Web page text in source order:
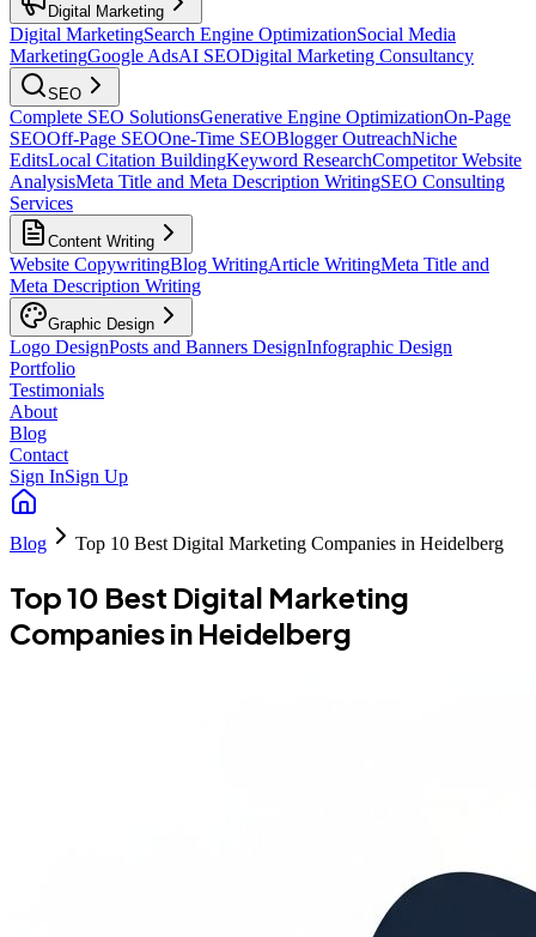
Digital Marketing
Digital MarketingSearch Engine OptimizationSocial Media
MarketingGoogle AdsAI SEODigital Marketing Consultancy
SEO
Complete SEO SolutionsGenerative Engine OptimizationOn-Page
SEOOff-Page SEOOne-Time SEOBlogger OutreachNiche
EditsLocal Citation BuildingKeyword ResearchCompetitor Website
AnalysisMeta Title and Meta Description WritingSEO Consulting
Services
Content Writing
Website CopywritingBlog WritingArticle WritingMeta Title and
Meta Description Writing
Graphic Design
Logo DesignPosts and Banners DesignInfographic Design
Portfolio
Testimonials
About
Blog
Contact
Sign InSign Up
Blog Top 10 Best Digital Marketing Companies in Heidelberg
Top 10 Best Digital Marketing
Companies in Heidelberg